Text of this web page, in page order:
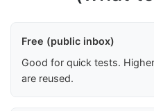
Free (public inbox)
Good for quick tests.
are reused.